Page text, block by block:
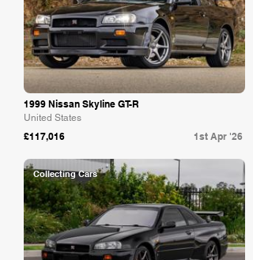
1999 Nissan Skyline GT-R
United States
£117,016 1st Apr '26
Collecting Cars